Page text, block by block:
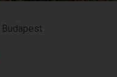
Budapest